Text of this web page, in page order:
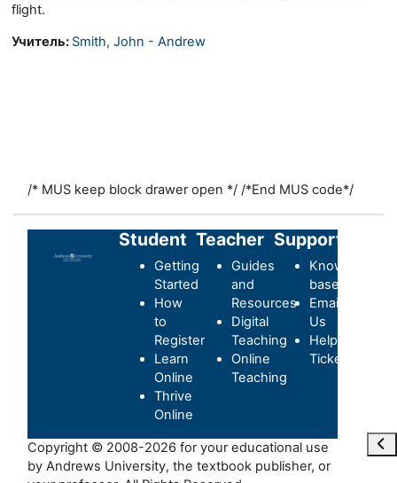
flight.
Учитель: Smith, John - Andrew
/* MUS keep block drawer open */ /*End MUS code*/
Student
Getting
Started
How
to
Register
Learn
Online
Thrive
Online
Teacher
Guides
and
Resources
Digital
Teaching
Online
Teaching
Support
Knowledge-
base
Email
Us
Helpdesk
Ticket
Copyright © 2008-2026 for your educational use
by Andrews University, the textbook publisher, or